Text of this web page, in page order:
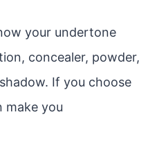
your undertone
concealer, powder,
If you choose
make you